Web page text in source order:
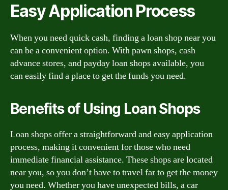
Easy Application Process
When you need quick cash, finding a loan shop near you
can be a convenient option. With pawn shops, cash
advance stores, and payday loan shops available, you
can easily find a place to get the funds you need.
Benefits of Using Loan Shops
Loan shops offer a straightforward and easy application
process, making it convenient for those who need
immediate financial assistance. These shops are located
near you, so you don’t have to travel far to get the money
you need. Whether you have unexpected bills, a car